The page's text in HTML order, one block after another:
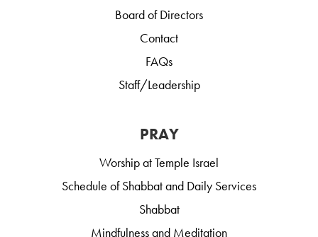
Board of Directors
Contact
FAQs
Staff/Leadership
PRAY
Worship at Temple Israel
Schedule of Shabbat and Daily Services
Shabbat
Mindfulness and Meditation